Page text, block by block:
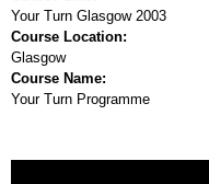
Your Turn Glasgow 2003
Course Location:
Glasgow
Course Name:
Your Turn Programme